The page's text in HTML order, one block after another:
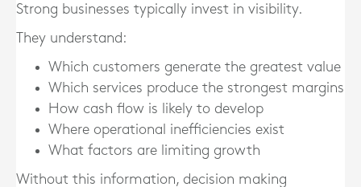
Strong businesses typically invest in visibility.
They understand:
Which customers generate the greatest value
Which services produce the strongest margins
How cash flow is likely to develop
Where operational inefficiencies exist
What factors are limiting growth
Without this information, decision making